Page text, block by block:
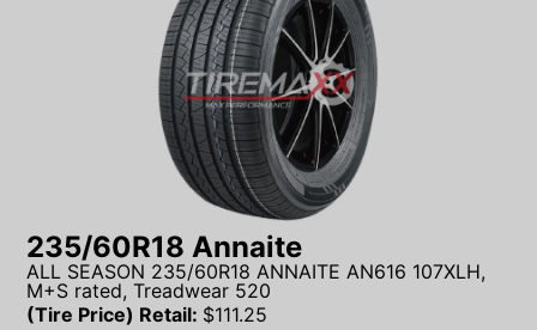
235/60R18 Annaite
ALL SEASON 235/60R18 ANNAITE AN616 107XLH,
M+S rated, Treadwear 520
(Tire Price) Retail: $111.25